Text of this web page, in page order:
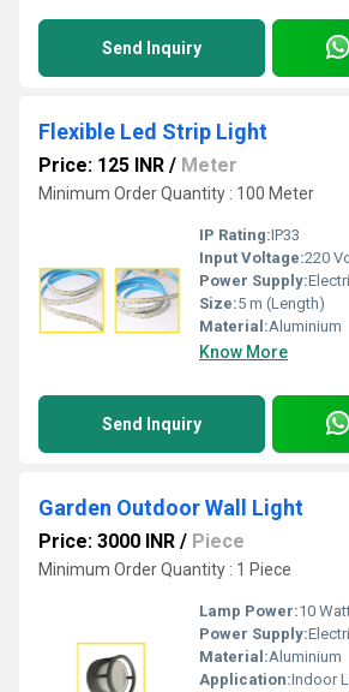
Send Inquiry
Flexible Led Strip Light
Price: 125 INR / Meter
Minimum Order Quantity : 100 Meter
IP Rating:IP33
Input Voltage:220
Power Supply:
Size:5 m (Length)
Material:Aluminium
Know More
Send Inquiry
Garden Outdoor Wall Light
Price: 3000 INR / Piece
Minimum Order Quantity : 1 Piece
Lamp Power:10
Power Supply:
Material:Aluminium
Application:Indoor